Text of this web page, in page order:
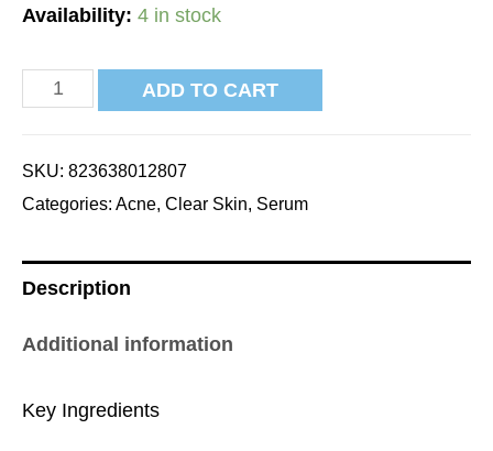
Availability: 4 in stock
ADD TO CART
SKU: 823638012807
Categories: Acne, Clear Skin, Serum
Description
Additional information
Key Ingredients